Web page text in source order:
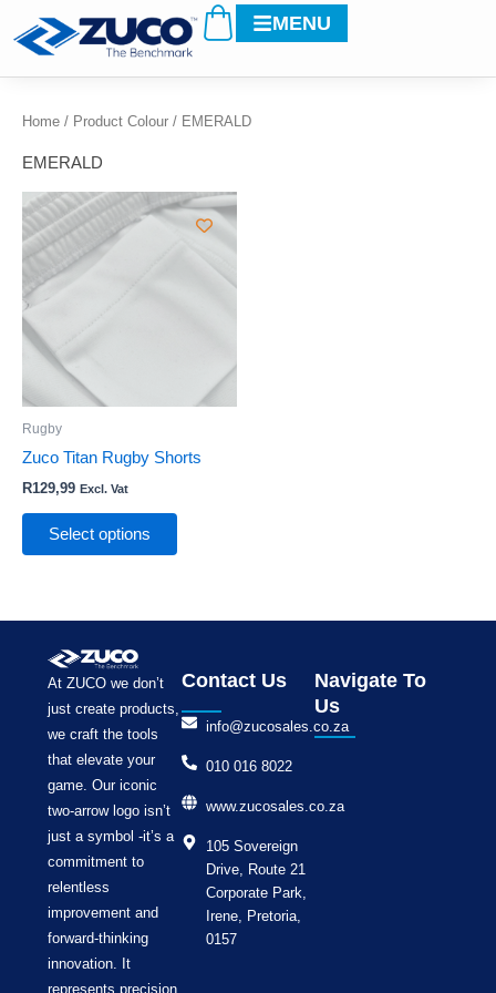
CartMENU
Home / Product Colour / EMERALD
EMERALD
Rugby
Zuco Titan Rugby Shorts
R129,99 Excl. Vat
Select options
This
product
multiple
may
page
At ZUCO we don’t
just create products,
we craft the tools
that elevate your
game. Our iconic
two-arrow logo isn’t
just a symbol -it’s a
commitment to
relentless
improvement and
forward-thinking
innovation. It
represents precision
Contact Us
info@zucosales.co.za
010 016 8022
www.zucosales.co.za
105 Sovereign
Drive, Route 21
Corporate Park,
Irene, Pretoria,
0157
Navigate To
Us